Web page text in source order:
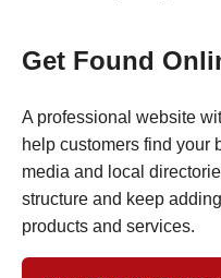
Get Found
A professional website
help customers find your
media and local
structure and keep
products and services.